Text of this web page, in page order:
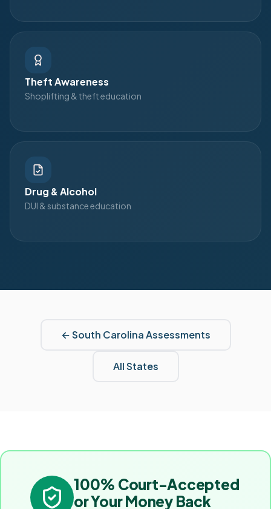
Theft Awareness
Shoplifting & theft education
Drug & Alcohol
DUI & substance education
←South CarolinaAssessments
All States
100% Court-Accepted
or Your Money Back